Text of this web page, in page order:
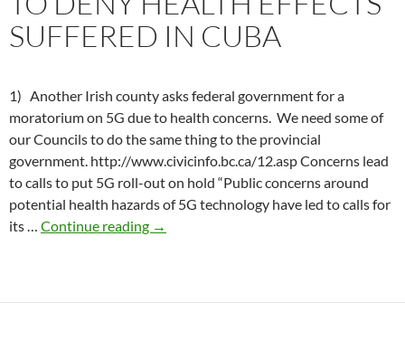
Directed
Energy
Weapons
SUFFERED IN CUBA
1) Another Irish county asks federal government for a
moratorium on 5G due to health concerns. We need some of
our Councils to do the same thing to the provincial
government. http://www.civicinfo.bc.ca/12.asp Concerns lead
to calls to put 5G roll-out on hold “Public concerns around
potential health hazards of 5G technology have led to calls for
its … Continue reading 2019-
→